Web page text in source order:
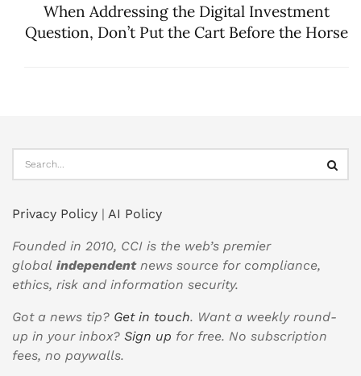
When Addressing the Digital Investment
Question, Don’t Put the Cart Before the Horse
Privacy Policy | AI Policy
Founded in 2010, CCI is the web’s premier
global independentnews source for compliance,
ethics, risk and information security.
Got a news tip? Get in touch. Want a weekly round-
up in your inbox? Sign up for free. No subscription
fees, no paywalls.